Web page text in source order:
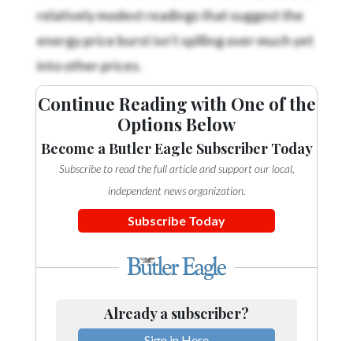
relatively modest readings that suggest the
energy price burst isn’t spilling over much yet
into other prices.
Continue Reading with One of the
Options Below
Become a Butler Eagle Subscriber Today
Subscribe to read the full article and support our local,
independent news organization.
Subscribe Today
Already a subscriber?